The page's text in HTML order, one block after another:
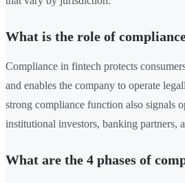
What is the role of
Compliance in fintech protects
and enables the company to operate
strong compliance function also signals
institutional investors, banking partners,
What are the 4 phases of